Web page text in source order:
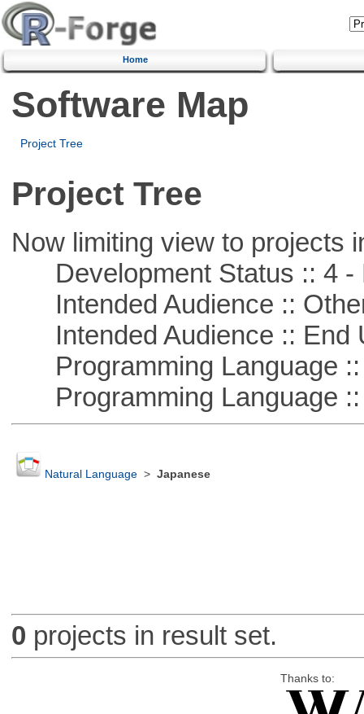
Home
Software Map
Project Tree
Project Tree
Now limiting view to projects
Development Status :: 4 -
Intended Audience ::
Intended Audience :: End
Programming Language ::
Programming Language ::
Natural Language> Japanese
0 projects in result set.
Thanks to: